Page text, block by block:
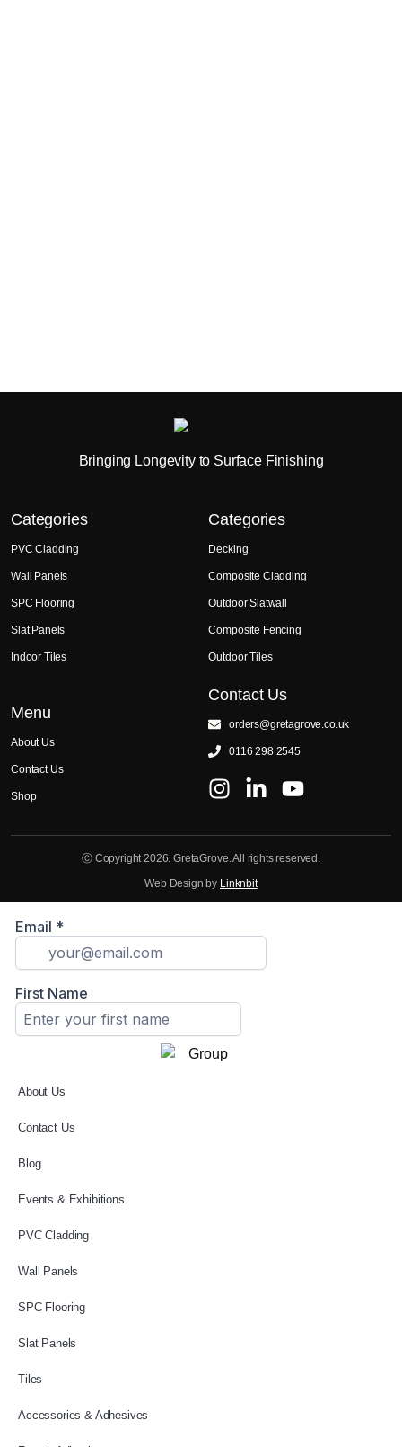
Bringing Longevity to Surface Finishing
Categories
PVC Cladding
Wall Panels
SPC Flooring
Slat Panels
Indoor Tiles
Categories
Decking
Composite Cladding
Outdoor Slatwall
Composite Fencing
Outdoor Tiles
Menu
About Us
Contact Us
Shop
Contact Us
orders@gretagrove.co.uk
0116 298 2545
Ⓒ Copyright 2026. GretaGrove. All rights reserved.
Web Design by Linknbit
About Us
Contact Us
Blog
Events & Exhibitions
PVC Cladding
Wall Panels
SPC Flooring
Slat Panels
Tiles
Accessories & Adhesives